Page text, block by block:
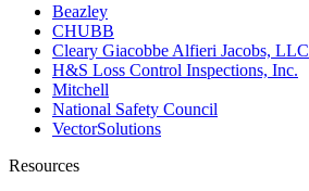
Beazley
CHUBB
Cleary Giacobbe Alfieri Jacobs, LLC
H&S Loss Control Inspections, Inc.
Mitchell
National Safety Council
VectorSolutions
Resources